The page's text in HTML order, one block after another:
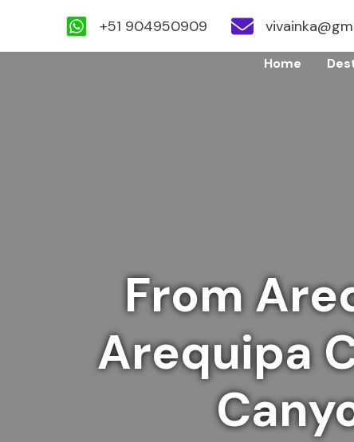
+51 904950909
Home
From
Arequipa